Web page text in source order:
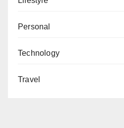
Personal
Technology
Travel